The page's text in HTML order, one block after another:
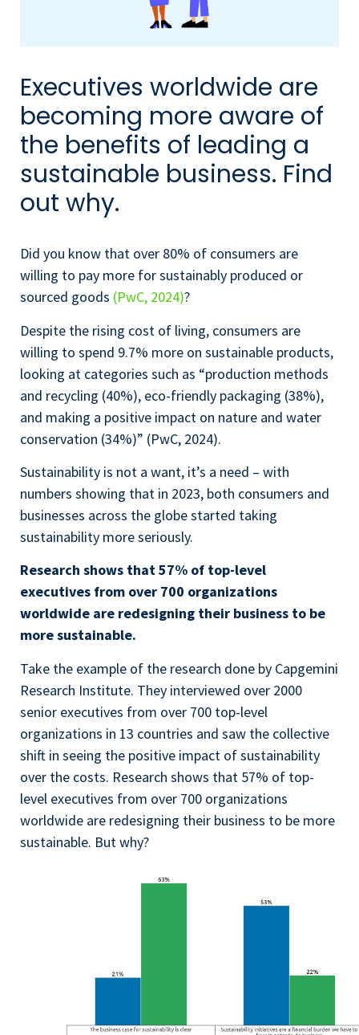
Executives worldwide are
becoming more aware of
the benefits of leading a
sustainable business. Find
out why.
Did you know that over 80% of consumers are
willing to pay more for sustainably produced or
sourced goods (PwC, 2024)?
Despite the rising cost of living, consumers are
willing to spend 9.7% more on sustainable products,
looking at categories such as “production methods
and recycling (40%), eco-friendly packaging (38%),
and making a positive impact on nature and water
conservation (34%)” (PwC, 2024).
Sustainability is not a want, it’s a need – with
numbers showing that in 2023, both consumers and
businesses across the globe started taking
sustainability more seriously.
Research shows that 57% of top-level
executives from over 700 organizations
worldwide are redesigning their business to be
more sustainable.
Take the example of the research done by Capgemini
Research Institute. They interviewed over 2000
senior executives from over 700 top-level
organizations in 13 countries and saw the collective
shift in seeing the positive impact of sustainability
over the costs. Research shows that 57% of top-
level executives from over 700 organizations
worldwide are redesigning their business to be more
sustainable. But why?